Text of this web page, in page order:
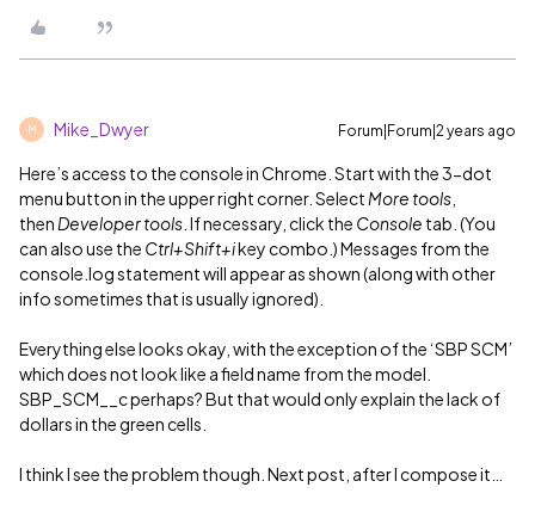
M Mike_Dwyer Forum|Forum|2 years ago
Here’s access to the console in Chrome. Start with the 3-dot
menu button in the upper right corner. Select More tools
then Developer tools . If necessary, click the Console tab. (You
can also use the Ctrl+Shift+ikey combo.) Messages from the
console.log statement will appear as shown (along with other
info sometimes that is usually ignored).
Everything else looks okay, with the exception of the ‘SBP SCM’
which does not look like a field name from the model.
SBP_SCM__c perhaps? But that would only explain the lack of
dollars in the green cells.
I think I see the problem though. Next post, after I compose it…